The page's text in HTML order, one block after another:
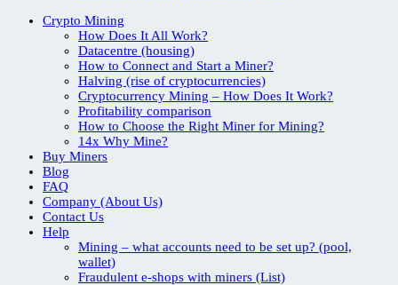
Crypto Mining
How Does It All Work?
Datacentre (housing)
How to Connect and Start a Miner?
Halving (rise of cryptocurrencies)
Cryptocurrency Mining – How Does It Work?
Profitability comparison
How to Choose the Right Miner for Mining?
14x Why Mine?
Buy Miners
Blog
FAQ
Company (About Us)
Contact Us
Help
Mining – what accounts need to be set up? (pool,
wallet)
Fraudulent e-shops with miners (List)